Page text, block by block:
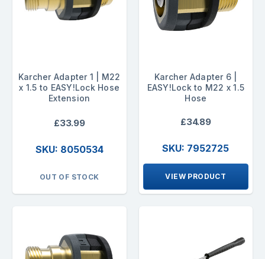
Karcher Adapter 1 | M22
x 1.5 to EASY!Lock Hose
Extension
£33.99
SKU: 8050534
OUT OF STOCK
Karcher Adapter 6 |
EASY!Lock to M22 x 1.5
Hose
£34.89
SKU: 7952725
VIEW PRODUCT